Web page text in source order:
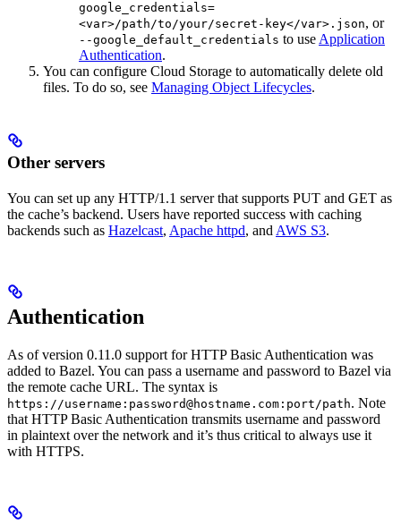
google_credentials=
<var>/path/to/your/secret-key</var>.json, or
--google_default_credentials to useApplication
Authentication.
You can configure Cloud Storage to automatically delete old
files. To do so, see Managing Object Lifecycles.
Other servers
You can set up any HTTP/1.1 server that supports PUT and GET as
the cache’s backend. Users have reported success with caching
backends such as Hazelcast, Apache httpd, and AWS S3.
Authentication
As of version 0.11.0 support for HTTP Basic Authentication was
added to Bazel. You can pass a username and password to Bazel via
the remote cache URL. The syntax is
https://username:password@hostname.com:port/path. Note
that HTTP Basic Authentication transmits username and password
in plaintext over the network and it’s thus critical to always use it
with HTTPS.